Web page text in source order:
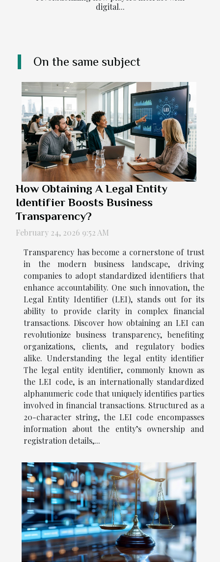
digital...
On the same subject
How Obtaining A Legal Entity
Identifier Boosts Business
Transparency?
February 24, 2026 9:52 AM
Transparency has become a cornerstone of trust
in the modern business landscape, driving
companies to adopt standardized identifiers that
enhance accountability. One such innovation, the
Legal Entity Identifier (LEI), stands out for its
ability to provide clarity in complex financial
transactions. Discover how obtaining an LEI can
revolutionize business transparency, benefiting
organizations, clients, and regulatory bodies
alike. Understanding the legal entity identifier
The legal entity identifier, commonly known as
the LEI code, is an internationally standardized
alphanumeric code that uniquely identifies parties
involved in financial transactions. Structured as a
20-character string, the LEI code encompasses
information about the entity’s ownership and
registration details,...